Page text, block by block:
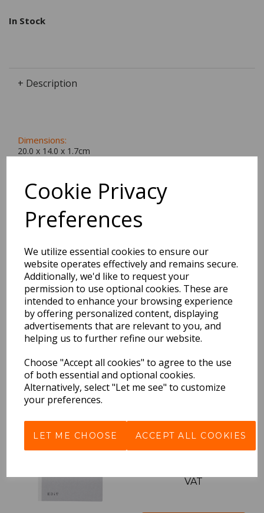
Cookie Privacy
Preferences
We utilize essential cookies to ensure our
website operates effectively and remains secure.
Additionally, we'd like to request your
permission to use optional cookies. These are
intended to enhance your browsing experience
by offering personalized content, displaying
advertisements that are relevant to you, and
helping us to further refine our website.
Choose "Accept all cookies" to agree to the use
of both essential and optional cookies.
Alternatively, select "Let me see" to customize
your preferences.
LET ME CHOOSE ACCEPT ALL COOKIES
In Stock
+ Description
Dimensions:
20.0 x 14.0 x 1.7cm
BEST SELLERS
EDiT Notebook A5 /160
Pages - 7 Mm Ruled
Pack Price: £7.50 Ex.
VAT
VIEW PRODUCT
Pages - Blank
VAT